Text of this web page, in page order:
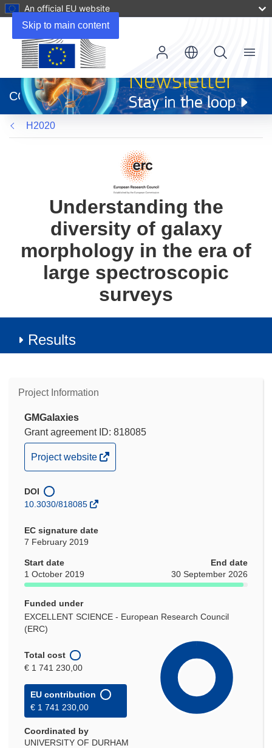
Skip to main content
An official EU website
new
window)
CORDIS
Menu
H2020
Understanding the
diversity of galaxy
morphology in the era of
large spectroscopic
surveys
Results
Project Information
GMGalaxies
Grant agreement ID: 818085
(opens
in
new
window)
Project website
DOI
10.3030/818085
EC signature date
7 February 2019
Start date
1 October 2019
End date
30 September 2026
Funded under
EXCELLENT SCIENCE - European Research Council
(ERC)
Total cost
€ 1 741 230,00
EU contribution
€ 1 741 230,00
Coordinated by
UNIVERSITY OF DURHAM